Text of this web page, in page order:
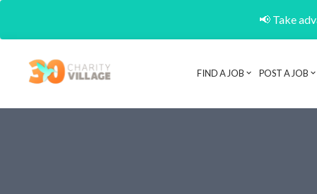
📢 Take
FIND A JOB POST A JOB